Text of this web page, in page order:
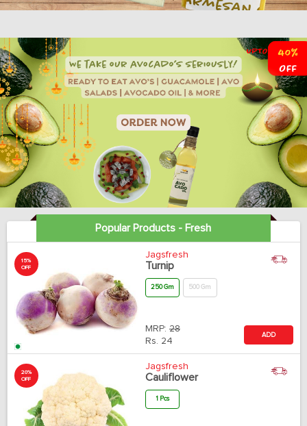
Popular Products - Fresh
15%
OFF
Jagsfresh
Turnip
250 Gm 500 Gm
MRP: 28
Rs. 24
ADD
20%
OFF
Jagsfresh
Cauliflower
1 Pcs